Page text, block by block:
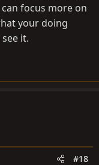
focus more on
your doing
it.
#18